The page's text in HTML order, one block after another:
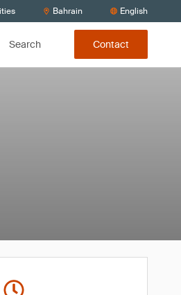
Bahrain English
Search Contact